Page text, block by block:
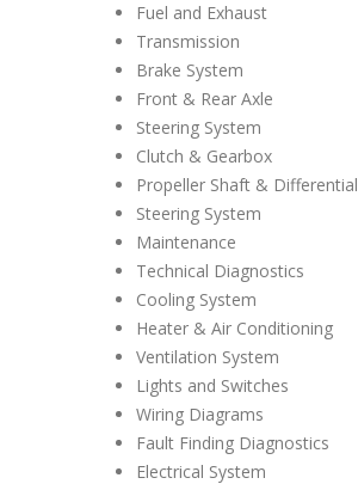
Fuel and Exhaust
Transmission
Brake System
Front & Rear Axle
Steering System
Clutch & Gearbox
Propeller Shaft & Differential
Steering System
Maintenance
Technical Diagnostics
Cooling System
Heater & Air Conditioning
Ventilation System
Lights and Switches
Wiring Diagrams
Fault Finding Diagnostics
Electrical System